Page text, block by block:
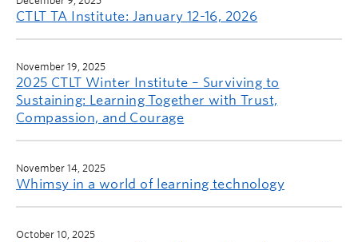
CTLT TA Institute: January 12-16, 2026
November 19, 2025
2025 CTLT Winter Institute – Surviving to
Sustaining: Learning Together with Trust,
Compassion, and Courage
November 14, 2025
Whimsy in a world of learning technology
October 10, 2025